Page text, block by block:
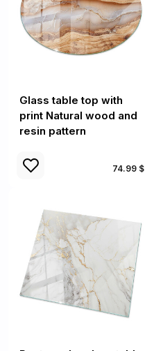
Glass table top with
print Natural wood and
resin pattern
74.99 $